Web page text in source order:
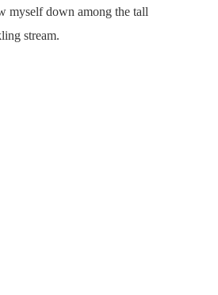
myself down among the tall
stream.